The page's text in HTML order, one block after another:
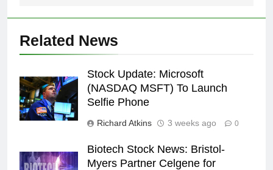
Related News
Stock Update: Microsoft
(NASDAQ MSFT) To Launch
Selfie Phone
Richard Atkins 3 weeks ago 0
Biotech Stock News: Bristol-
Myers Partner Celgene for